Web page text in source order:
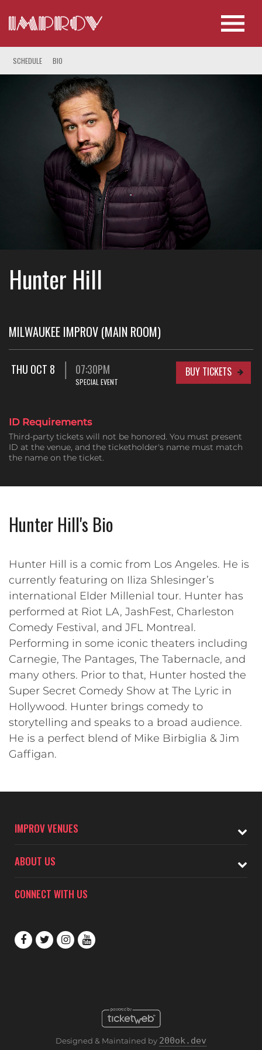
SCHEDULE BIO
Hunter Hill
MILWAUKEE IMPROV (MAIN ROOM)
THU OCT 8 07:30PM
SPECIAL EVENT
BUY TICKETS
ID Requirements
Third-party tickets will not be honored. You must present
ID at the venue, and the ticketholder's name must match
the name on the ticket.
Hunter Hill's Bio
Hunter Hill is a comic from Los Angeles. He is
currently featuring on Iliza Shlesinger’s
international Elder Millenial tour. Hunter has
performed at Riot LA, JashFest, Charleston
Comedy Festival, and JFL Montreal.
Performing in some iconic theaters including
Carnegie, The Pantages, The Tabernacle, and
many others. Prior to that, Hunter hosted the
Super Secret Comedy Show at The Lyric in
Hollywood. Hunter brings comedy to
storytelling and speaks to a broad audience.
He is a perfect blend of Mike Birbiglia & Jim
Gaffigan.
IMPROV VENUES
ABOUT US
CONNECT WITH US
Designed & Maintained by 200ok.dev